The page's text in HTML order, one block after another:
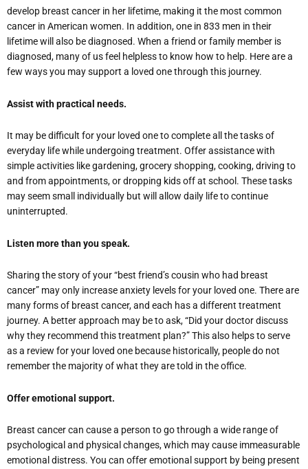
develop breast cancer in her lifetime, making it the most common
cancer in American women. In addition, one in 833 men in their
lifetime will also be diagnosed. When a friend or family member is
diagnosed, many of us feel helpless to know how to help. Here are a
few ways you may support a loved one through this journey.
Assist with practical needs.
It may be difficult for your loved one to complete all the tasks of
everyday life while undergoing treatment. Offer assistance with
simple activities like gardening, grocery shopping, cooking, driving to
and from appointments, or dropping kids off at school. These tasks
may seem small individually but will allow daily life to continue
uninterrupted.
Listen more than you speak.
Sharing the story of your “best friend’s cousin who had breast
cancer” may only increase anxiety levels for your loved one. There are
many forms of breast cancer, and each has a different treatment
journey. A better approach may be to ask, “Did your doctor discuss
why they recommend this treatment plan?” This also helps to serve
as a review for your loved one because historically, people do not
remember the majority of what they are told in the office.
Offer emotional support.
Breast cancer can cause a person to go through a wide range of
psychological and physical changes, which may cause immeasurable
emotional distress. You can offer emotional support by being present